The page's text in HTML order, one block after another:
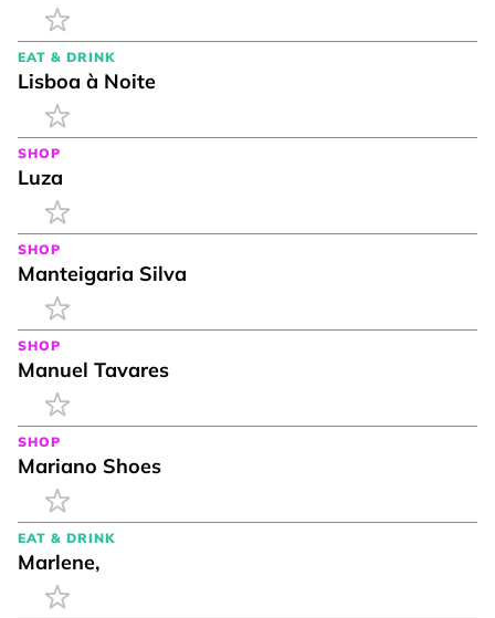
EAT & DRINK
Lisboa à Noite
SHOP
Luza
SHOP
Manteigaria Silva
SHOP
Manuel Tavares
SHOP
Mariano Shoes
EAT & DRINK
Marlene,